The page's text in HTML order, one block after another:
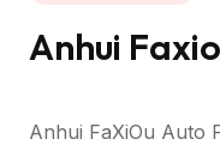
Anhui
Anhui FaXiOu Auto